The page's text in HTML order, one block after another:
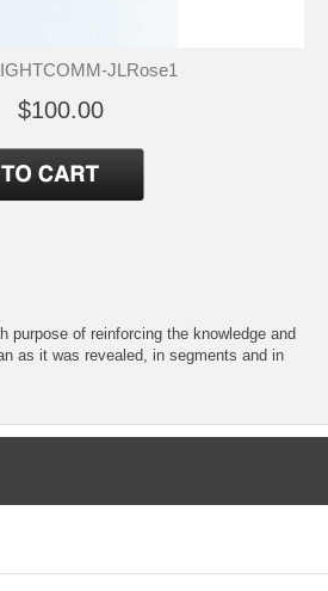
JLRose1
$100.00
purpose of reinforcing the knowledge and
as it was revealed, in segments and in